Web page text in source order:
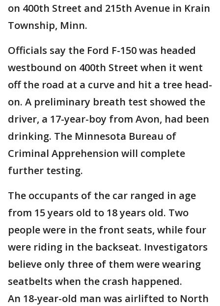
on 400th Street and 215th Avenue in Krain
Township, Minn.
Officials say the Ford F-150 was headed
westbound on 400th Street when it went
off the road at a curve and hit a tree head-
on. A preliminary breath test showed the
driver, a 17-year-boy from Avon, had been
drinking. The Minnesota Bureau of
Criminal Apprehension will complete
further testing.
The occupants of the car ranged in age
from 15 years old to 18 years old. Two
people were in the front seats, while four
were riding in the backseat. Investigators
believe only three of them were wearing
seatbelts when the crash happened.
An 18-year-old man was airlifted to North